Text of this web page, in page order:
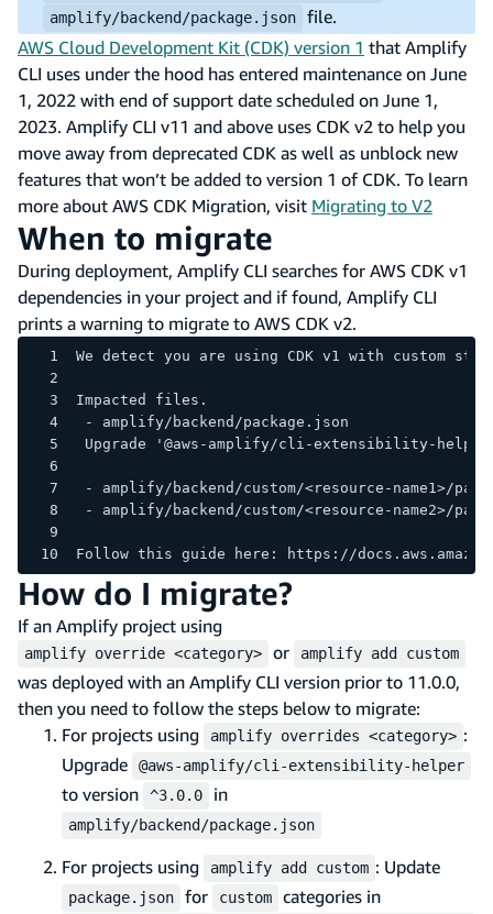
amplify/backend/package.json
file.
AWS Cloud Development Kit (CDK) version 1 that Amplify
CLI uses under the hood has entered maintenance on June
1, 2022 with end of support date scheduled on June 1,
2023. Amplify CLI v11 and above uses CDK v2 to help you
move away from deprecated CDK as well as unblock new
features that won’t be added to version 1 of CDK. To learn
more about AWS CDK Migration, visit Migrating to V2
When to migrate
During deployment, Amplify CLI searches for AWS CDK v1
dependencies in your project and if found, Amplify CLI
prints a warning to migrate to AWS CDK v2.
We detect you are using CDK v1 with custom
Impacted files.
- amplify/backend/package.json
Upgrade '@aws-amplify/cli-extensibility-
- amplify/backend/custom/<resource-name1>/
- amplify/backend/custom/<resource-name2>/
Follow this guide here: https://
How do I migrate?
If an Amplify project using
amplify override <category> or amplify add custom
was deployed with an Amplify CLI version prior to 11.0.0,
then you need to follow the steps below to migrate:
For projects using
amplify overrides <category> :
Upgrade
@aws-amplify/cli-extensibility-helper
to version ^3.0.0 in
amplify/backend/package.json
For projects using amplify add custom : Update
package.json for custom categories in